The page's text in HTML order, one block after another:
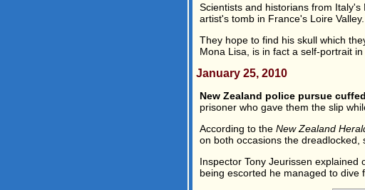
Scientists and historians from
artist's tomb in France's Loire Valley.
They hope to find his skull which
Mona Lisa, is in fact a self-portrait in
January 25, 2010
New Zealand police pursue
prisoner who gave them the slip
According to the New Zealand
on both occasions the dreadlocked,
Inspector Tony Jeurissen
being escorted he managed to dive